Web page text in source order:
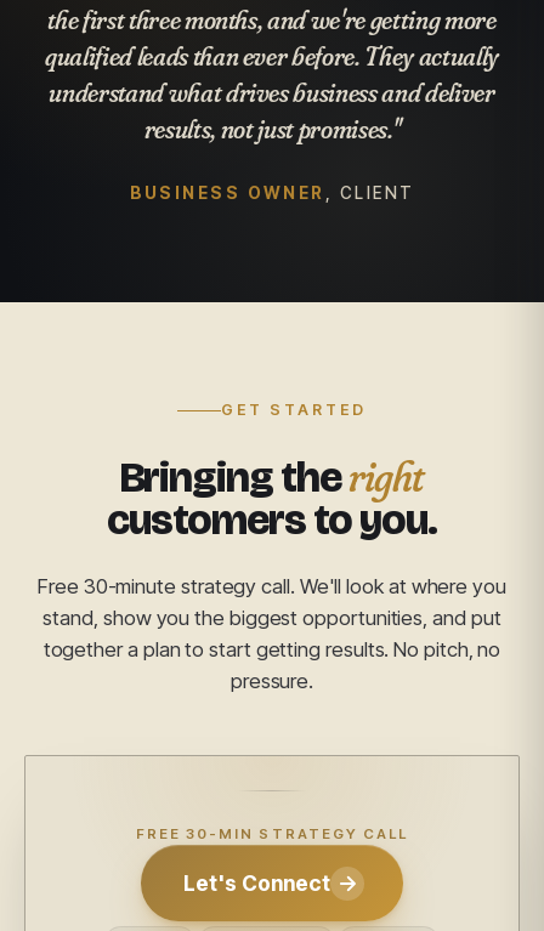
the first three months, and we're getting more
qualified leads than ever before. They actually
understand what drives business and deliver
results, not just promises."
BUSINESS OWNER , CLIENT
GET STARTED
Bringing theright
customers to you.
Free 30-minute strategy call. We'll look at where you
stand, show you the biggest opportunities, and put
together a plan to start getting results. No pitch, no
pressure.
FREE 30-MIN STRATEGY CALL
Let's Connect